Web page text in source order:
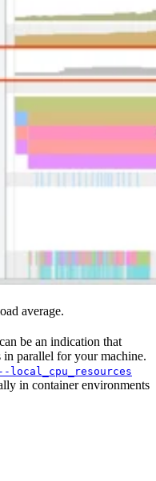
average.
be an indication that
in parallel for your machine.
--local_cpu_resources
in container environments